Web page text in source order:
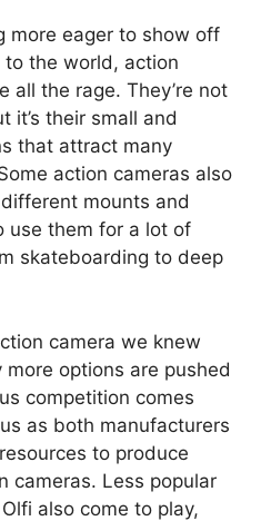
more eager to show off
the world, action
all the rage. They’re not
it’s their small and
that attract many
action cameras also
mounts and
use them for a lot of
skateboarding to deep
camera we knew
options are pushed
competition comes
as both manufacturers
to produce
cameras. Less popular
also come to play,